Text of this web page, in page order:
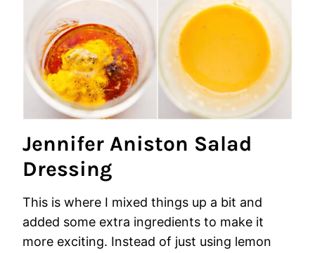
Jennifer Aniston Salad
Dressing
This is where I mixed things up a bit and
added some extra ingredients to make it
more exciting. Instead of just using lemon